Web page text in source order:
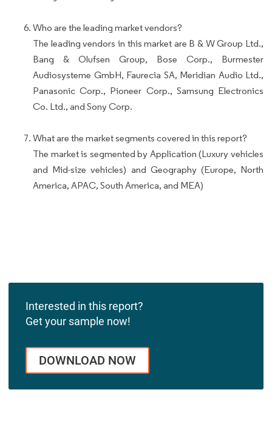
Who are the leading market vendors?
The leading vendors in this market are B & W Group Ltd.,
Bang & Olufsen Group, Bose Corp., Burmester
Audiosysteme GmbH, Faurecia SA, Meridian Audio Ltd.,
Panasonic Corp., Pioneer Corp., Samsung Electronics
Co. Ltd., and Sony Corp.
What are the market segments covered in this report?
The market is segmented by Application (Luxury vehicles
and Mid-size vehicles) and Geography (Europe, North
America, APAC, South America, and MEA)
Interested in this report?
Get your sample now!
DOWNLOAD NOW